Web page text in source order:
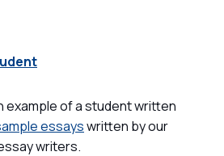
example of a student written
essayswritten by our
writers.